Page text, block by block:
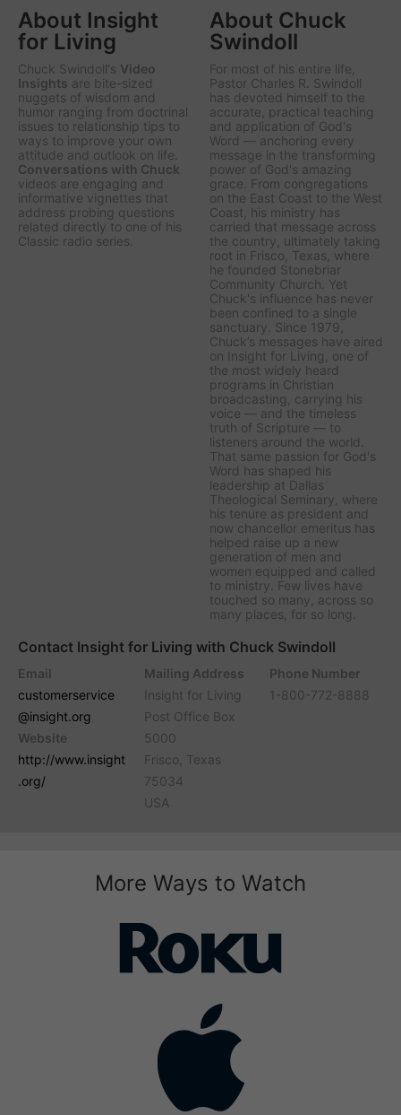
About Insight
for Living
Chuck Swindoll's Video
Insights are bite-sized
nuggets of wisdom and
humor ranging from doctrinal
issues to relationship tips to
ways to improve your own
attitude and outlook on life.
Conversations with Chuck
videos are engaging and
informative vignettes that
address probing questions
related directly to one of his
Classic radio series.
About Chuck
Swindoll
For most of his entire life,
Pastor Charles R. Swindoll
has devoted himself to the
accurate, practical teaching
and application of God's
Word — anchoring every
message in the transforming
power of God's amazing
grace. From congregations
on the East Coast to the West
Coast, his ministry has
carried that message across
the country, ultimately taking
root in Frisco, Texas, where
he founded Stonebriar
Community Church. Yet
Chuck's influence has never
been confined to a single
sanctuary. Since 1979,
Chuck’s messages have aired
on Insight for Living
, one of
the most widely heard
programs in Christian
broadcasting, carrying his
voice — and the timeless
truth of Scripture — to
listeners around the world.
That same passion for God's
Word has shaped his
leadership at Dallas
Theological Seminary, where
his tenure as president and
now chancellor emeritus has
helped raise up a new
generation of men and
women equipped and called
to ministry. Few lives have
touched so many, across so
many places, for so long.
Contact Insight for Living with Chuck Swindoll
Email
customerservice
@insight.org
Website
http://www.insight
.org/
Mailing Address
Insight for Living
Post Office Box
5000
Frisco, Texas
75034
USA
Phone Number
1-800-772-8888
More Ways to Watch